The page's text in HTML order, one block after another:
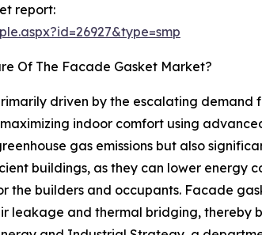
report:
Of The Facade Gasket Market?
driven by the escalating
indoor comfort using
gas emissions but also
buildings, as they can lower energy
the builders and occupants. Facade
and thermal bridging, thereby